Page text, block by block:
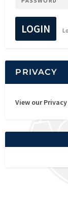
LOGIN
PRIVACY
View our